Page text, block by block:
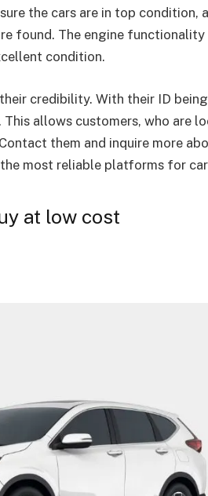
the cars are in top condition,
found. The engine
condition.
credibility. With their ID
allows customers, who are
them and inquire more
most reliable platforms for
at low cost